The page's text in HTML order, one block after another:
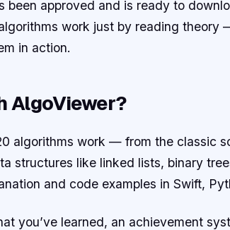
been approved and is ready to
work just by reading theory
in action.
AlgoViewer?
algorithms work — from the classic
structures like linked lists, binary
and code examples in Swift,
you’ve learned, an achievement